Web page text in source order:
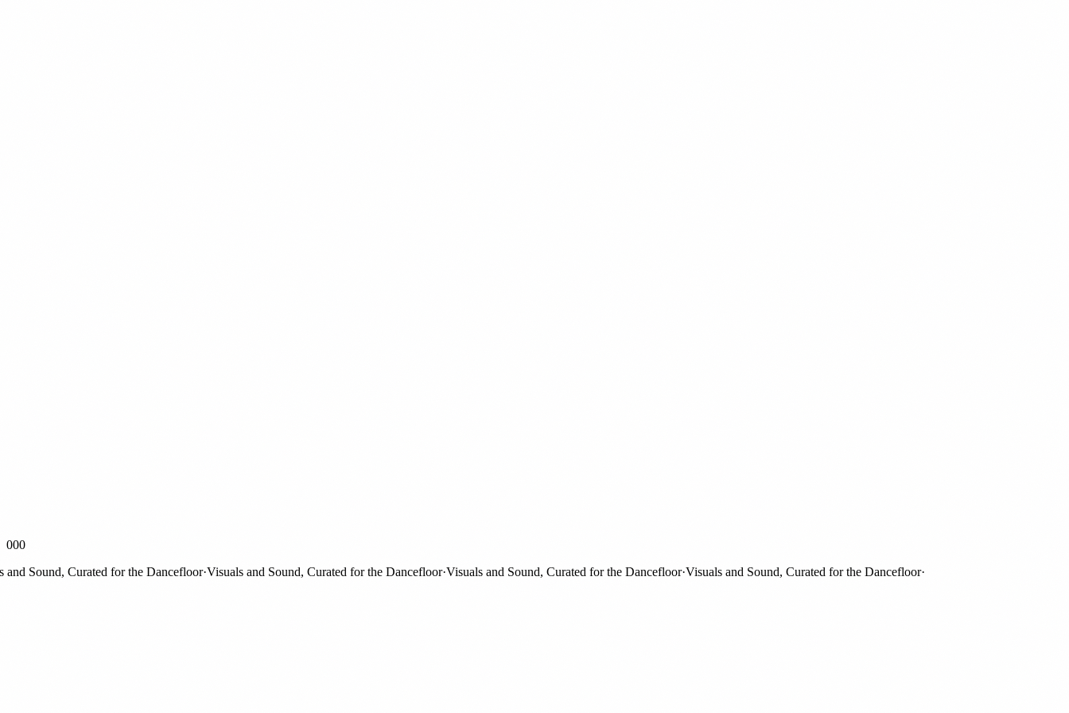
000
Sound, Curated for the Dancefloor·Visuals and Sound, Curated for the Dancefloor·Visuals and Sound, Curated for the Dancefloor·Visuals and Sound, Curated for the Dancefloor·